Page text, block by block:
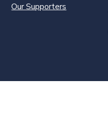
Our Supporters